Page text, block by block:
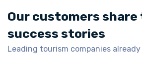
Our customers
success stories
Leading tourism companies